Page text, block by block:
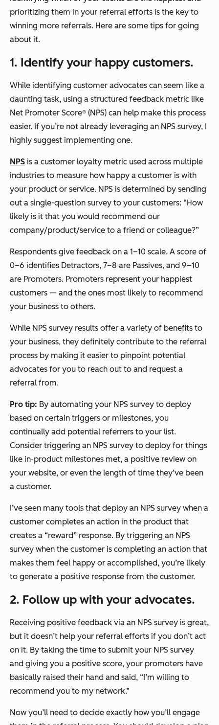
prioritizing them in your referral efforts is the key to
winning more referrals. Here are some tips for going
about it.
1. Identify your happy customers.
While identifying customer advocates can seem like a
daunting task, using a structured feedback metric like
Net Promoter Score® (NPS) can help make this process
easier. If you’re not already leveraging an NPS survey, I
highly suggest implementing one.
NPS is a customer loyalty metric used across multiple
industries to measure how happy a customer is with
your product or service. NPS is determined by sending
out a single-question survey to your customers: “How
likely is it that you would recommend our
company/product/service to a friend or colleague?”
Respondents give feedback on a 1–10 scale. A score of
0–6 identifies Detractors, 7–8 are Passives, and 9–10
are Promoters. Promoters represent your happiest
customers — and the ones most likely to recommend
your business to others.
While NPS survey results offer a variety of benefits to
your business, they definitely contribute to the referral
process by making it easier to pinpoint potential
advocates for you to reach out to and request a
referral from.
Pro tip: By automating your NPS survey to deploy
based on certain triggers or milestones, you
continually add potential referrers to your list.
Consider triggering an NPS survey to deploy for things
like in-product milestones met, a positive review on
your website, or even the length of time they’ve been
a customer.
I’ve seen many tools that deploy an NPS survey when a
customer completes an action in the product that
creates a “reward” response. By triggering an NPS
survey when the customer is completing an action that
makes them feel happy or accomplished, you’re likely
to generate a positive response from the customer.
2. Follow up with your advocates.
Receiving positive feedback via an NPS survey is great,
but it doesn’t help your referral efforts if you don’t act
on it. By taking the time to submit your NPS survey
and giving you a positive score, your promoters have
basically raised their hand and said, “I’m willing to
recommend you to my network.”
Now you’ll need to decide exactly how you’ll engage